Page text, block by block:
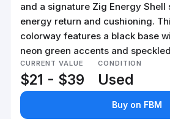
and a signature Zig Energy
energy return and cushioning.
colorway features a black base
neon green accents and
CURRENT VALUE
$21 - $39
CONDITION
Used
Buy on FBM